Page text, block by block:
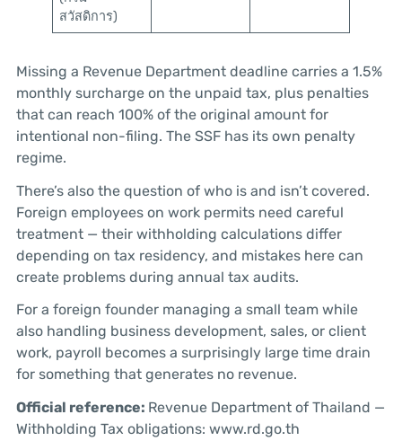
สวัสดิการ)
Missing a Revenue Department deadline carries a 1.5%
monthly surcharge on the unpaid tax, plus penalties
that can reach 100% of the original amount for
intentional non-filing. The SSF has its own penalty
regime.
There’s also the question of who is and isn’t covered.
Foreign employees on work permits need careful
treatment — their withholding calculations differ
depending on tax residency, and mistakes here can
create problems during annual tax audits.
For a foreign founder managing a small team while
also handling business development, sales, or client
work, payroll becomes a surprisingly large time drain
for something that generates no revenue.
Official reference: Revenue Department of Thailand —
Withholding Tax obligations: www.rd.go.th